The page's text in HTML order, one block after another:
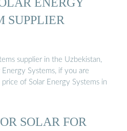
SUPPLIER
supplier in the Uzbekistan,
Systems, if you are
of Solar Energy Systems in
SOLAR FOR